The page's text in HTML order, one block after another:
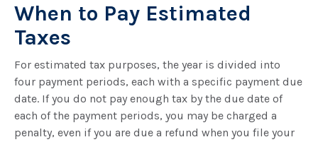
When to Pay Estimated
Taxes
For estimated tax purposes, the year is divided into
four payment periods, each with a specific payment due
date. If you do not pay enough tax by the due date of
each of the payment periods, you may be charged a
penalty, even if you are due a refund when you file your